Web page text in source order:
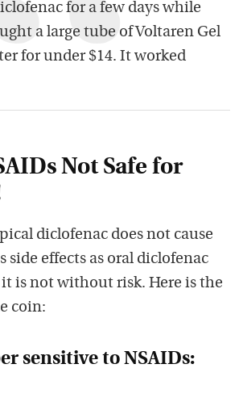
for a few days while
a large tube of Voltaren Gel
for under $14. It worked
Not Safe for
diclofenac does not cause
side effects as oral diclofenac
is not without risk. Here is the
coin:
sensitive to NSAIDs: